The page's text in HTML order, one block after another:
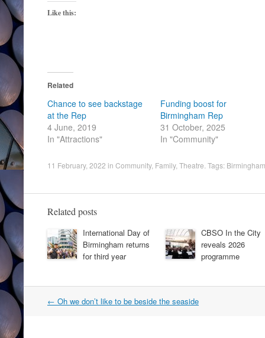
Like this:
Related
Chance to see backstage
at the Rep
4 June, 2019
In "Attractions"
Funding boost for
Birmingham Rep
31 October, 2025
In "Community"
11 February, 2022 in Community, Family, Theatre . Tags:
Related posts
International Day of
Birmingham returns
for third year
CBSO In the City
reveals 2026
programme
Post
← Oh we don’t like to be beside the seaside